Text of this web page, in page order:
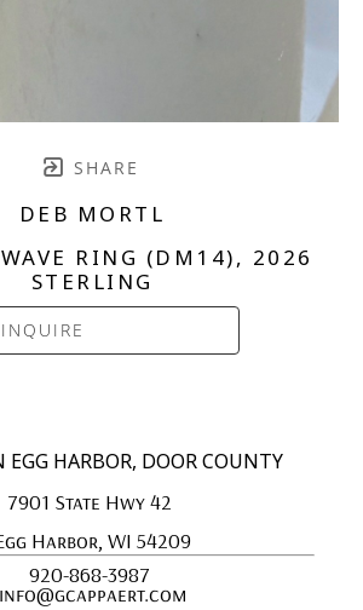
SHARE
DEB MORTL
RING (DM14), 2026
STERLING
INQUIRE
HARBOR, DOOR COUNTY
7901 State Hwy 42
Harbor, WI 54209
920-868-3987
info@gcappaert.com